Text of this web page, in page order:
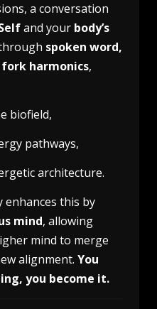
a conversation
and your body’s
spoken word,
harmonics,
biofield,
pathways,
architecture.
this by
mind, allowing
mind to merge
alignment. You
you become it.